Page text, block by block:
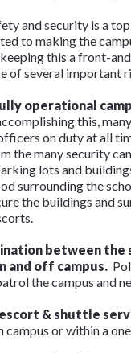
and security is a
to making the
this a front-
of several important
operational
this,
on duty at all
the many security
lots and
surrounding the
the buildings and
between the
and off campus.
the campus and
& shuttle
campus or within a